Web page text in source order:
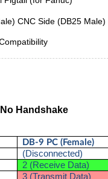
CNC Side (DB25 Male)
Handshake
DB-9 PC (Female)
(Disconnected)
2 (Receive Data)
3 (Transmit Data)